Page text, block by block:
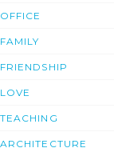
OFFICE
FAMILY
FRIENDSHIP
LOVE
TEACHING
ARCHITECTURE